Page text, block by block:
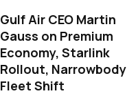
Gulf Air CEO Martin
Gauss on Premium
Economy, Starlink
Rollout, Narrowbody
Fleet Shift